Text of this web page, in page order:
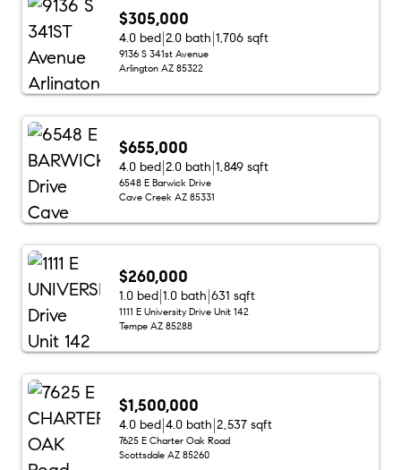
$305,000
4.0 bed 2.0 bath 1,706 sqft
9136 S 341st Avenue
Arlington AZ 85322
$655,000
4.0 bed 2.0 bath 1,849 sqft
6548 E Barwick Drive
Cave Creek AZ 85331
$260,000
1.0 bed 1.0 bath 631 sqft
1111 E University Drive Unit 142
Tempe AZ 85288
$1,500,000
4.0 bed 4.0 bath 2,537 sqft
7625 E Charter Oak Road
Scottsdale AZ 85260